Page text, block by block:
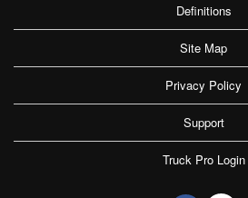
Definitions
Site Map
Privacy Policy
Support
Truck Pro Login